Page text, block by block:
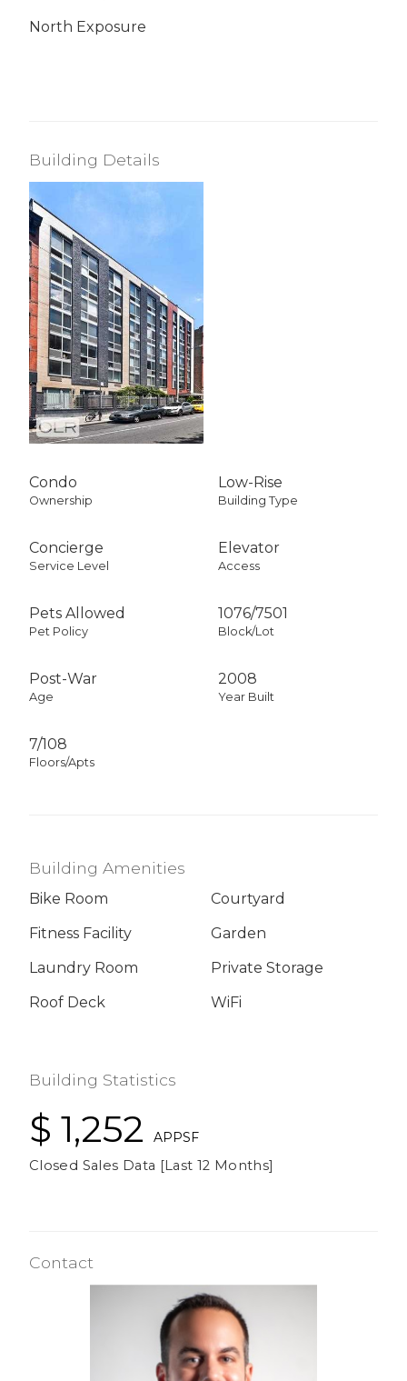
North Exposure
Building Details
Condo
Ownership
Low-Rise
Building Type
Concierge
Service Level
Elevator
Access
Pets Allowed
Pet Policy
1076/7501
Block/Lot
Post-War
Age
2008
Year Built
7/108
Floors/Apts
Building Amenities
Bike Room
Courtyard
Fitness Facility
Garden
Laundry Room
Private Storage
Roof Deck
WiFi
Building Statistics
$ 1,252
APPSF
Closed Sales Data [Last 12 Months]
Contact